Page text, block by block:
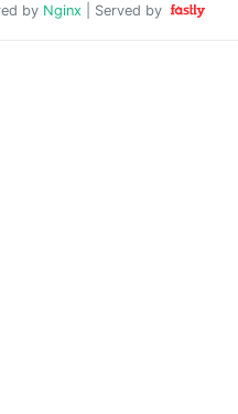
by Nginx | Served by